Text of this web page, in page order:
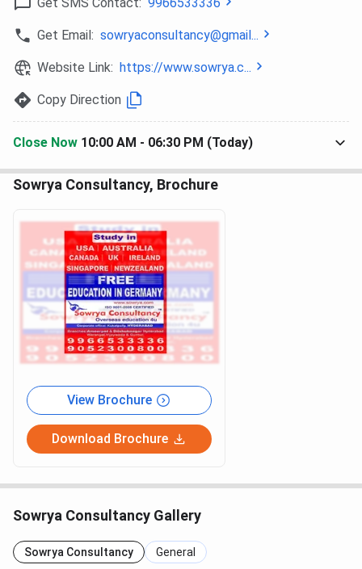
Ques. How many centers are there of Sowrya
Consultancy in Hyderabad?
Ques. What is the average fee structure at Sowrya
Consultancy Ameerpet?
Get Email: sowryaconsultancy@gmail...
Website Link: https://www.sowrya.c...
Copy Direction
Close Now 10:00 AM - 06:30 PM (Today)
Sowrya Consultancy, Brochure
View Brochure
Download Brochure
Sowrya Consultancy Gallery
Sowrya Consultancy General